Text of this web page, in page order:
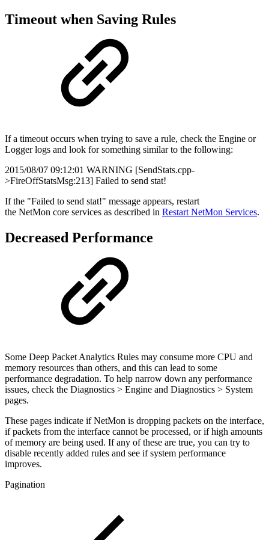
Timeout when Saving Rules
If a timeout occurs when trying to save a rule, check the Engine or
Logger logs and look for something similar to the following:
2015/08/07 09:12:01 WARNING [SendStats.cpp-
>FireOffStatsMsg:213] Failed to send stat!
If the "Failed to send stat!" message appears, restart
the NetMon core services as described in Restart NetMon Services.
Decreased Performance
Some Deep Packet Analytics Rules may consume more CPU and
memory resources than others, and this can lead to some
performance degradation. To help narrow down any performance
issues, check the Diagnostics > Engine and Diagnostics > System
pages.
These pages indicate if NetMon is dropping packets on the interface,
if packets from the interface cannot be processed, or if high amounts
of memory are being used. If any of these are true, you can try to
disable recently added rules and see if system performance
improves.
Pagination